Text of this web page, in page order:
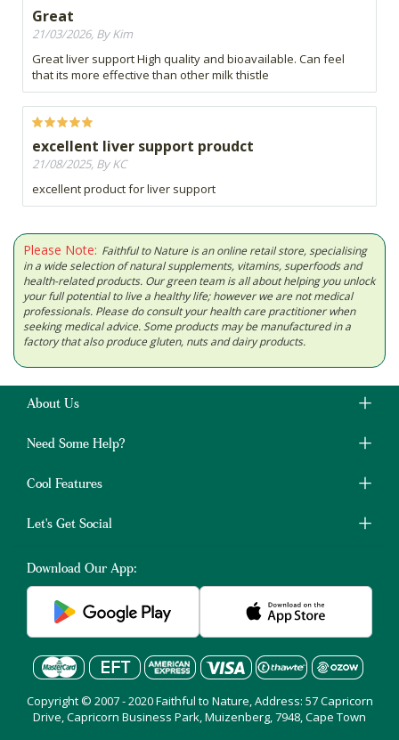
Great
21/03/2026, By Kim
Great liver support High quality and bioavailable. Can feel
that its more effective than other milk thistle
excellent liver support proudct
21/08/2025, By KC
excellent product for liver support
Please Note: Faithful to Nature is an online retail store, specialising
in a wide selection of natural supplements, vitamins, superfoods and
health-related products. Our green team is all about helping you unlock
your full potential to live a healthy life; however we are not medical
professionals. Please do consult your health care practitioner when
seeking medical advice. Some products may be manufactured in a
factory that also produce gluten, nuts and dairy products.
About Us
Need Some Help?
Cool Features
Let's Get Social
Download Our App:
Copyright © 2007 - 2020 Faithful to Nature, Address: 57 Capricorn
Drive, Capricorn Business Park, Muizenberg, 7948, Cape Town